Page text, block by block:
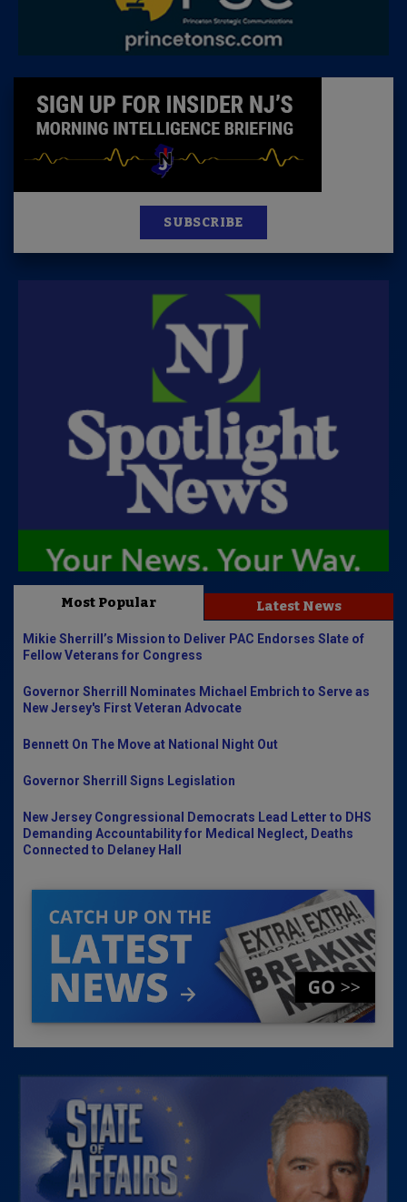
SUBSCRIBE
Most Popular Latest News
Mikie Sherrill’s Mission to Deliver PAC Endorses Slate of
Fellow Veterans for Congress
Governor Sherrill Nominates Michael Embrich to Serve as
New Jersey's First Veteran Advocate
Bennett On The Move at National Night Out
Governor Sherrill Signs Legislation
New Jersey Congressional Democrats Lead Letter to DHS
Demanding Accountability for Medical Neglect, Deaths
Connected to Delaney Hall